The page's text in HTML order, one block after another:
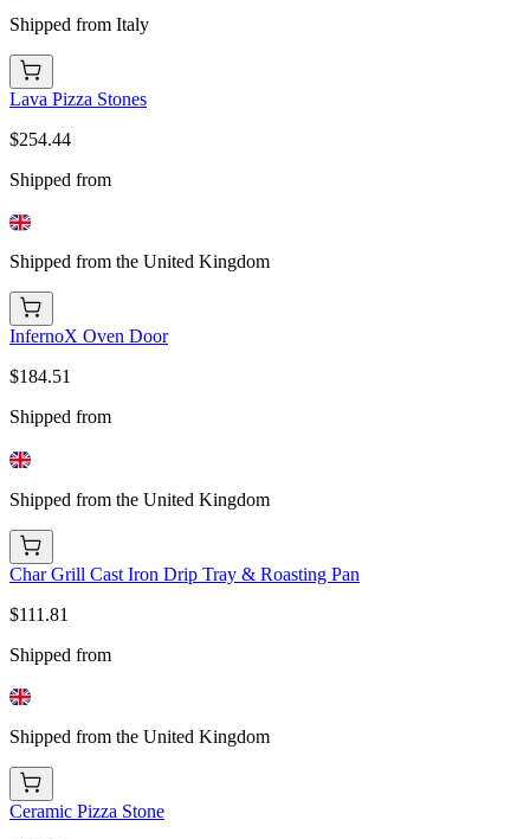
Shipped from Italy
Lava Pizza Stones
$254.44
Shipped from
Shipped from the United Kingdom
InfernoX Oven Door
$184.51
Shipped from
Shipped from the United Kingdom
Char Grill Cast Iron Drip Tray & Roasting Pan
$111.81
Shipped from
Shipped from the United Kingdom
Ceramic Pizza Stone